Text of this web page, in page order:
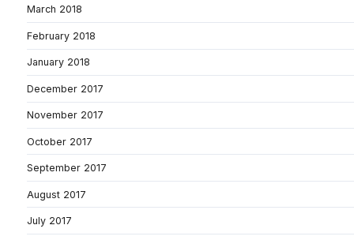
March 2018
February 2018
January 2018
December 2017
November 2017
October 2017
September 2017
August 2017
July 2017